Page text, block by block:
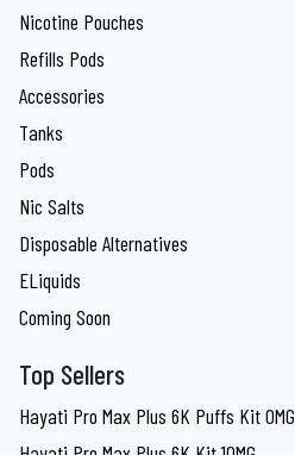
Nicotine Pouches
Refills Pods
Accessories
Tanks
Pods
Nic Salts
Disposable Alternatives
ELiquids
Coming Soon
Top Sellers
Hayati Pro Max Plus 6K Puffs Kit 0MG